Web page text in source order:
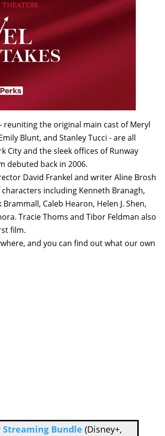
reuniting the original main cast of Meryl
Blunt, and Stanley Tucci - are all
City and the sleek offices of Runway
debuted back in 2006.
David Frankel and writer Aline Brosh
including Kenneth Branagh,
Caleb Hearon, Helen J. Shen,
Tracie Thoms and Tibor Feldman also
film.
and you can find out what our own
Streaming Bundle (Disney+,